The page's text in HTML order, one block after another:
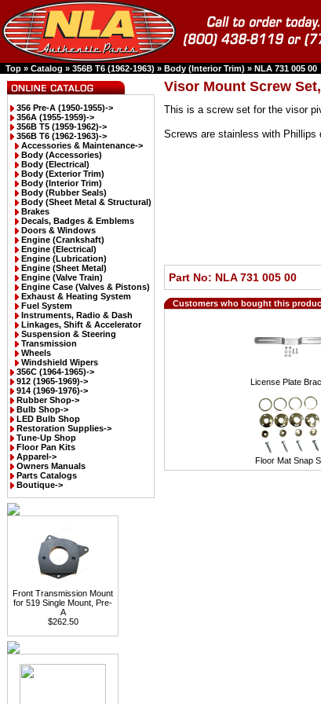
Top » Catalog » 356B T6 (1962-1963) » Body (Interior Trim) » NLA 731 005 00
356 Pre-A (1950-1955)->
356A (1955-1959)->
356B T5 (1959-1962)->
356B T6 (1962-1963)->
Accessories & Maintenance->
Body (Accessories)
Body (Electrical)
Body (Exterior Trim)
Body (Interior Trim)
Body (Rubber Seals)
Body (Sheet Metal & Structural)
Brakes
Decals, Badges & Emblems
Doors & Windows
Engine (Crankshaft)
Engine (Electrical)
Engine (Lubrication)
Engine (Sheet Metal)
Engine (Valve Train)
Engine Case (Valves & Pistons)
Exhaust & Heating System
Fuel System
Instruments, Radio & Dash
Linkages, Shift & Accelerator
Suspension & Steering
Transmission
Wheels
Windshield Wipers
356C (1964-1965)->
912 (1965-1969)->
914 (1969-1976)->
Rubber Shop->
Bulb Shop->
LED Bulb Shop
Restoration Supplies->
Tune-Up Shop
Floor Pan Kits
Apparel->
Owners Manuals
Parts Catalogs
Boutique->
Front Transmission Mount
for 519 Single Mount, Pre-
A
$262.50
Visor Mount Screw
This is a screw set for the visor
Screws are stainless with Phillips
Part No: NLA 731 005 00
Customers who bought this
License Plate
Floor Mat Snap